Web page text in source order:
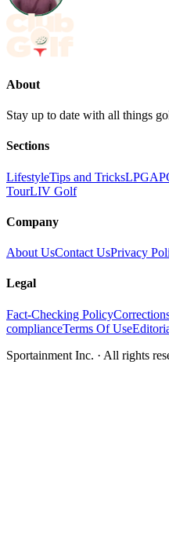
About
Stay up to date with all things
Sections
LifestyleTips and TricksLPGA
TourLIV Golf
Company
About UsContact UsPrivacy
Legal
Fact-Checking Policy
complianceTerms Of Use
Sportainment Inc. · All rights